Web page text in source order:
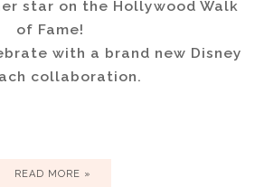
star on the Hollywood Walk
of Fame!
with a brand new Disney
collaboration.
READ MORE »